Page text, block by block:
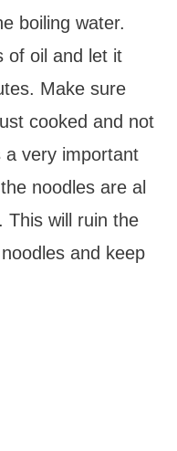
boiling water.
of oil and let it
Make sure
cooked and not
a very important
noodles are al
This will ruin the
and keep